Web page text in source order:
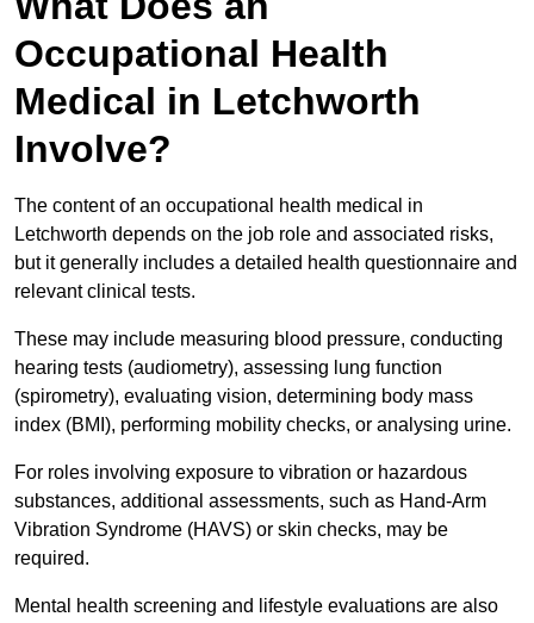
Occupational Health
Medical in Letchworth
Involve?
The content of an occupational health medical in
Letchworth depends on the job role and associated risks,
but it generally includes a detailed health questionnaire and
relevant clinical tests.
These may include measuring blood pressure, conducting
hearing tests (audiometry), assessing lung function
(spirometry), evaluating vision, determining body mass
index (BMI), performing mobility checks, or analysing urine.
For roles involving exposure to vibration or hazardous
substances, additional assessments, such as Hand-Arm
Vibration Syndrome (HAVS) or skin checks, may be
required.
Mental health screening and lifestyle evaluations are also